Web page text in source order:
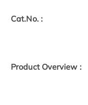
Cat.No. :
Product Overview :